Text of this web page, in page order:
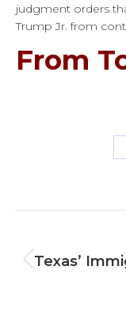
judgment orders
Trump Jr. from
From
Texas’